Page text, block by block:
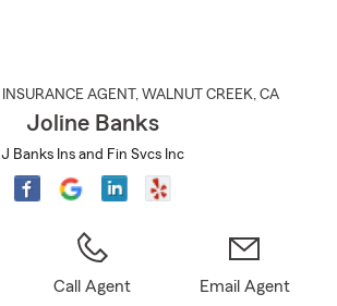
INSURANCE AGENT , WALNUT CREEK, CA
Joline Banks
J Banks Ins and Fin Svcs Inc
Call Agent Email Agent